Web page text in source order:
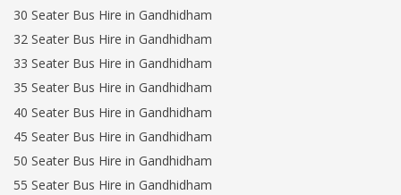
30 Seater Bus Hire in Gandhidham
32 Seater Bus Hire in Gandhidham
33 Seater Bus Hire in Gandhidham
35 Seater Bus Hire in Gandhidham
40 Seater Bus Hire in Gandhidham
45 Seater Bus Hire in Gandhidham
50 Seater Bus Hire in Gandhidham
55 Seater Bus Hire in Gandhidham